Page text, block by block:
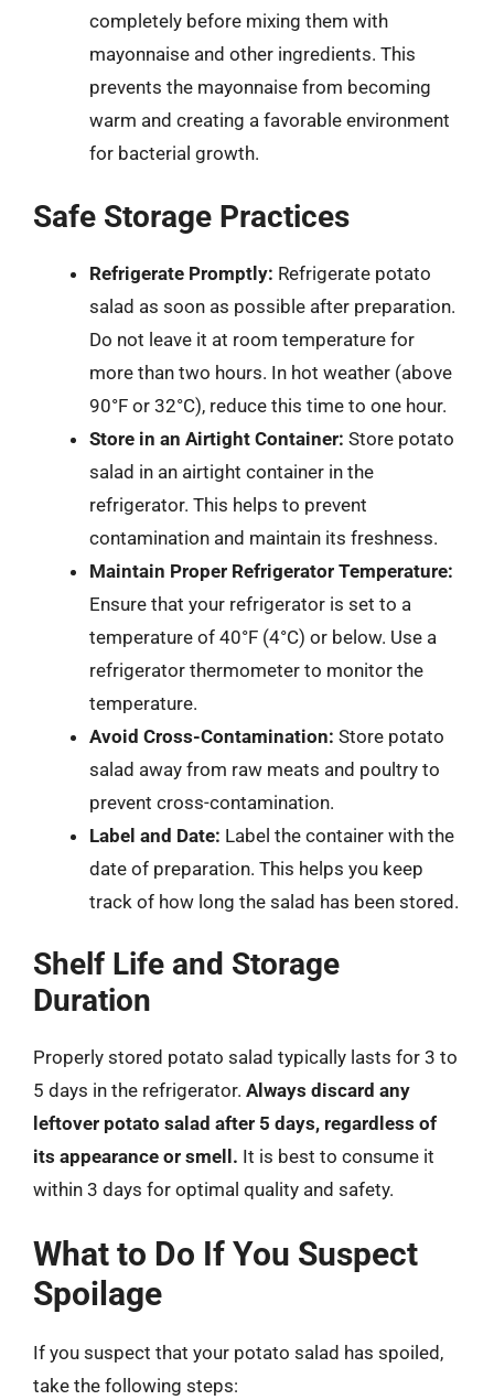
completely before mixing them with
mayonnaise and other ingredients. This
prevents the mayonnaise from becoming
warm and creating a favorable environment
for bacterial growth.
Safe Storage Practices
Refrigerate Promptly: Refrigerate potato
salad as soon as possible after preparation.
Do not leave it at room temperature for
more than two hours. In hot weather (above
90°F or 32°C), reduce this time to one hour.
Store in an Airtight Container: Store potato
salad in an airtight container in the
refrigerator. This helps to prevent
contamination and maintain its freshness.
Maintain Proper Refrigerator Temperature:
Ensure that your refrigerator is set to a
temperature of 40°F (4°C) or below. Use a
refrigerator thermometer to monitor the
temperature.
Avoid Cross-Contamination: Store potato
salad away from raw meats and poultry to
prevent cross-contamination.
Label and Date: Label the container with the
date of preparation. This helps you keep
track of how long the salad has been stored.
Shelf Life and Storage
Duration
Properly stored potato salad typically lasts for 3 to
5 days in the refrigerator. Always discard any
leftover potato salad after 5 days, regardless of
its appearance or smell. It is best to consume it
within 3 days for optimal quality and safety.
What to Do If You Suspect
Spoilage
If you suspect that your potato salad has spoiled,
take the following steps: